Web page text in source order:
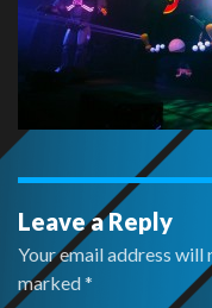
Leave a Reply
Your email address will
marked*